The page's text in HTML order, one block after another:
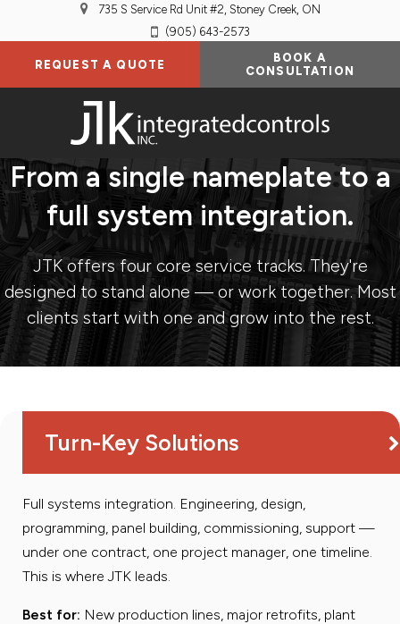
735 S Service Rd Unit #2 Stoney Creek ON
(905) 643-2573
REQUEST A QUOTE
BOOK A
CONSULTATION
From a single nameplate to a
full system integration.
JTK offers four core service tracks. They're
designed to stand alone — or work together. Most
clients start with one and grow into the rest.
Turn-Key Solutions
Full systems integration. Engineering, design,
programming, panel building, commissioning, support —
under one contract, one project manager, one timeline.
This is where JTK leads.
Best for: New production lines, major retrofits, plant